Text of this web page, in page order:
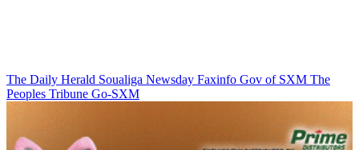
The Daily Herald Soualiga Newsday Faxinfo Gov of SXM The
Peoples Tribune Go-SXM